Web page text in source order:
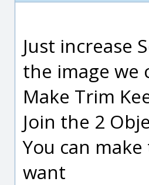
Just increase
the image we
Make Trim
Join the 2
You can
want